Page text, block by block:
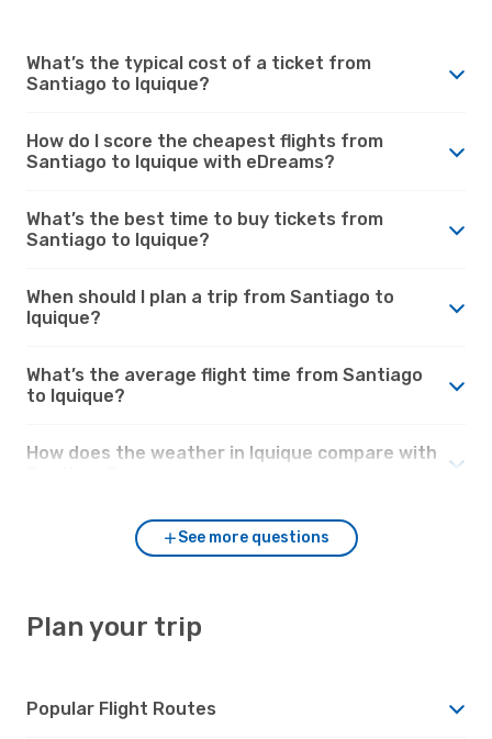
What’s the typical cost of a ticket from
Santiago to Iquique?
How do I score the cheapest flights from
Santiago to Iquique with eDreams?
What’s the best time to buy tickets from
Santiago to Iquique?
When should I plan a trip from Santiago to
Iquique?
What’s the average flight time from Santiago
to Iquique?
How does the weather in Iquique compare with
See more questions
Plan your trip
Popular Flight Routes